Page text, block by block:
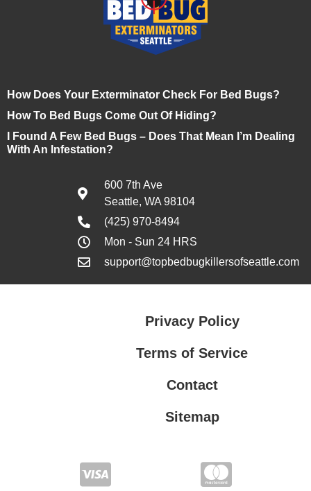
How Does Your Exterminator Check For Bed Bugs?
How To Bed Bugs Come Out Of Hiding?
I Found A Few Bed Bugs – Does That Mean I’m Dealing
With An Infestation?
600 7th Ave
Seattle, WA 98104
(425) 970-8494
Mon - Sun 24 HRS
support@topbedbugkillersofseattle.com
Privacy Policy
Terms of Service
Contact
Sitemap